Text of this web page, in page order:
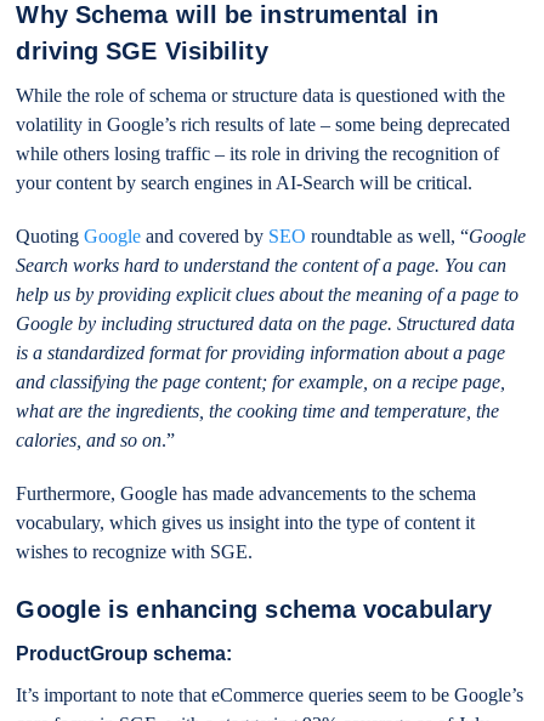
Why Schema will be instrumental in
driving SGE Visibility
While the role of schema or structure data is questioned with the
volatility in Google’s rich results of late – some being deprecated
while others losing traffic – its role in driving the recognition of
your content by search engines in AI-Search will be critical.
QuotingGoogle and covered by SEO roundtable as well, “Google
Search works hard to understand the content of a page. You can
help us by providing explicit clues about the meaning of a page to
Google by including structured data on the page. Structured data
is a standardized format for providing information about a page
and classifying the page content; for example, on a recipe page,
what are the ingredients, the cooking time and temperature, the
calories, and so on.”
Furthermore, Google has made advancements to the schema
vocabulary, which gives us insight into the type of content it
wishes to recognize with SGE.
Google is enhancing schema vocabulary
ProductGroup schema:
It’s important to note that eCommerce queries seem to be Google’s